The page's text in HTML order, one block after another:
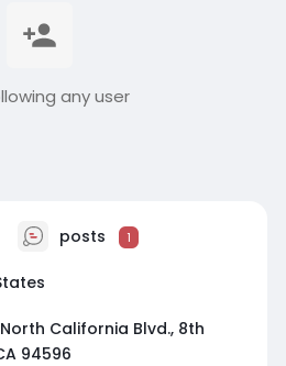
any user
posts 1
California Blvd., 8th
94596